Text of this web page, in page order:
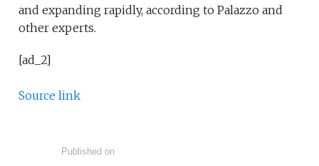
and expanding rapidly, according to Palazzo and
other experts.
[ad_2]
Source link
Published on